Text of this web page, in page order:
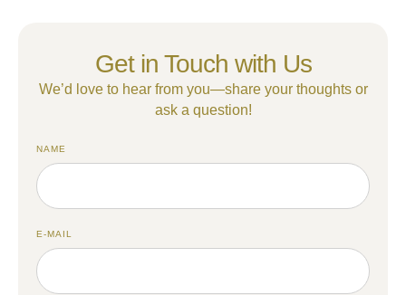
Get in Touch with Us
We’d love to hear from you—share your thoughts or
ask a question!
NAME
E-MAIL